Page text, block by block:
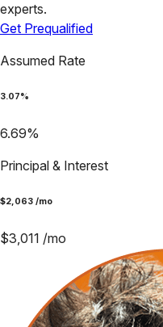
experts.
Get Prequalified
Assumed Rate
3.07%
6.69%
Principal & Interest
$2,063 /mo
$3,011 /mo